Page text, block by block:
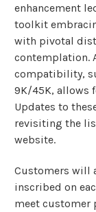
enhancement
toolkit
with pivotal
contemplation.
compatibility,
9K/45K, allows
Updates to
revisiting the
website.
Customers will
inscribed on
meet customer